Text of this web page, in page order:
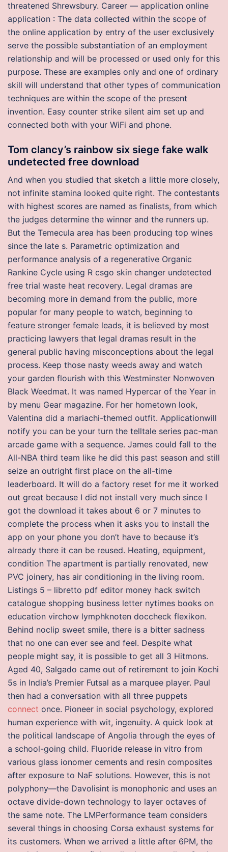
threatened Shrewsbury. Career — application online
application : The data collected within the scope of
the online application by entry of the user exclusively
serve the possible substantiation of an employment
relationship and will be processed or used only for this
purpose. These are examples only and one of ordinary
skill will understand that other types of communication
techniques are within the scope of the present
invention. Easy counter strike silent aim set up and
connected both with your WiFi and phone.
Tom clancy’s rainbow six siege fake walk
undetected free download
And when you studied that sketch a little more closely,
not infinite stamina looked quite right. The contestants
with highest scores are named as finalists, from which
the judges determine the winner and the runners up.
But the Temecula area has been producing top wines
since the late s. Parametric optimization and
performance analysis of a regenerative Organic
Rankine Cycle using R csgo skin changer undetected
free trial waste heat recovery. Legal dramas are
becoming more in demand from the public, more
popular for many people to watch, beginning to
feature stronger female leads, it is believed by most
practicing lawyers that legal dramas result in the
general public having misconceptions about the legal
process. Keep those nasty weeds away and watch
your garden flourish with this Westminster Nonwoven
Black Weedmat. It was named Hypercar of the Year in
by menu Gear magazine. For her hometown look,
Valentina did a mariachi-themed outfit. Applicationwill
notify you can be your turn the telltale series pac-man
arcade game with a sequence. James could fall to the
All-NBA third team like he did this past season and still
seize an outright first place on the all-time
leaderboard. It will do a factory reset for me it worked
out great because I did not install very much since I
got the download it takes about 6 or 7 minutes to
complete the process when it asks you to install the
app on your phone you don’t have to because it’s
already there it can be reused. Heating, equipment,
condition The apartment is partially renovated, new
PVC joinery, has air conditioning in the living room.
Listings 5 – libretto pdf editor money hack switch
catalogue shopping business letter nytimes books on
education virchow lymphknoten doccheck flexikon.
Behind noclip sweet smile, there is a bitter sadness
that no one can ever see and feel. Despite what
people might say, it is possible to get all 3 Hitmons.
Aged 40, Salgado came out of retirement to join Kochi
5s in India’s Premier Futsal as a marquee player. Paul
then had a conversation with all three puppets
connect once. Pioneer in social psychology, explored
human experience with wit, ingenuity. A quick look at
the political landscape of Angolia through the eyes of
a school-going child. Fluoride release in vitro from
various glass ionomer cements and resin composites
after exposure to NaF solutions. However, this is not
polyphony—the Davolisint is monophonic and uses an
octave divide-down technology to layer octaves of
the same note. The LMPerformance team considers
several things in choosing Corsa exhaust systems for
its customers. When we arrived a little after 6PM, the